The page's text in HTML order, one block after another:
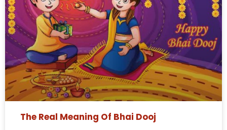
The Real Meaning Of Bhai Dooj